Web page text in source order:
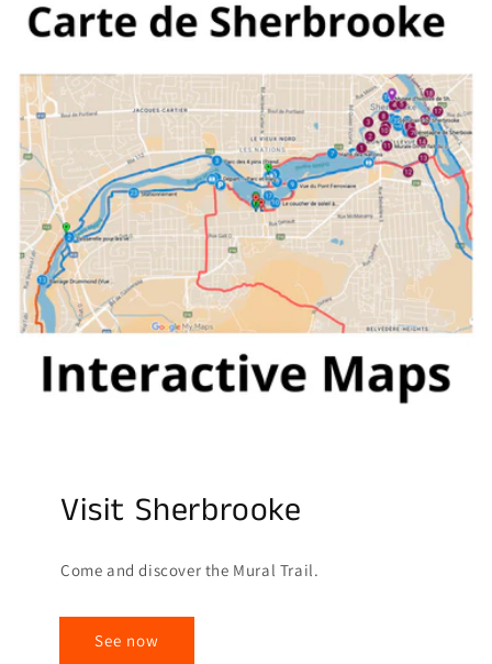
Visit Sherbrooke
Come and discover the Mural Trail.
See now